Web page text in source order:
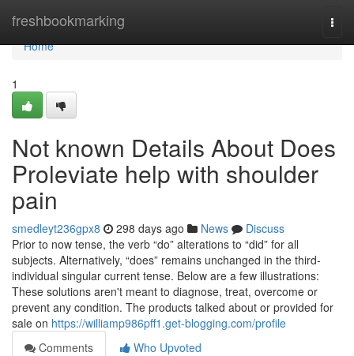
freshbookmarking
Home
Home
1
Not known Details About Does
Proleviate help with shoulder
pain
smedleyt236gpx8 298 days ago News
Discuss
Prior to now tense, the verb “do” alterations to “did” for all
subjects. Alternatively, “does” remains unchanged in the third-
individual singular current tense. Below are a few illustrations:
These solutions aren't meant to diagnose, treat, overcome or
prevent any condition. The products talked about or provided for
sale on https://williamp986pff1.get-blogging.com/profile
Comments
Who Upvoted